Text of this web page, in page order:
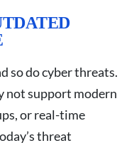
so do cyber threats.
not support modern
or real-time
threat